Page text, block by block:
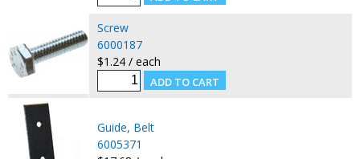
Screw
6000187
$1.24 / each
Guide, Belt
6005371